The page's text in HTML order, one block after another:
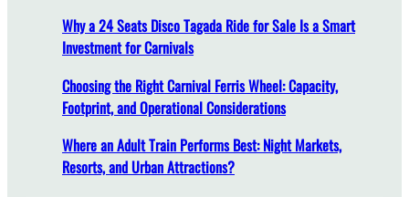
Why a 24 Seats Disco Tagada Ride for Sale Is a Smart
Investment for Carnivals
Choosing the Right Carnival Ferris Wheel: Capacity,
Footprint, and Operational Considerations
Where an Adult Train Performs Best: Night Markets,
Resorts, and Urban Attractions?